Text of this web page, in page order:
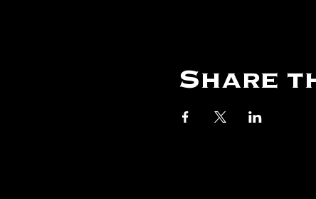
Share